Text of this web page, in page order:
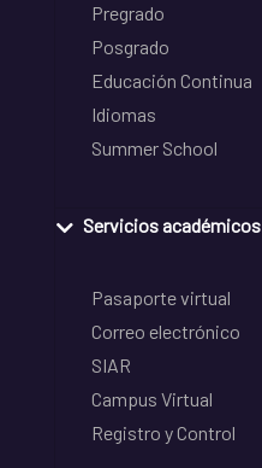
Pregrado
Posgrado
Educación Continua
Idiomas
Summer School
Servicios académicos
Pasaporte virtual
Correo electrónico
SIAR
Campus Virtual
Registro y Control